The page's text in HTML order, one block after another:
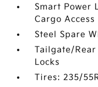
Smart Power
Cargo Access
Steel Spare
Tailgate/
Locks
Tires: 235/